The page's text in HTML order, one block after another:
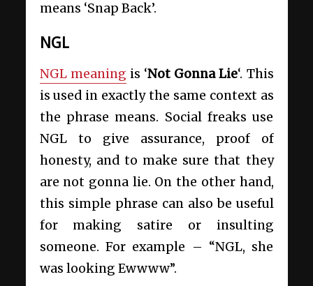
means ‘Snap Back’.
NGL
NGL meaning is ‘Not Gonna Lie‘. This
is used in exactly the same context as
the phrase means. Social freaks use
NGL to give assurance, proof of
honesty, and to make sure that they
are not gonna lie. On the other hand,
this simple phrase can also be useful
for making satire or insulting
someone. For example – “NGL, she
was looking Ewwww”.